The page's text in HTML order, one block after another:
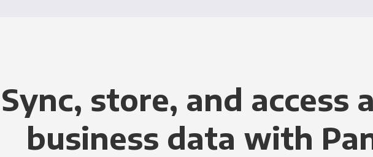
Sync, store, and access
business data with